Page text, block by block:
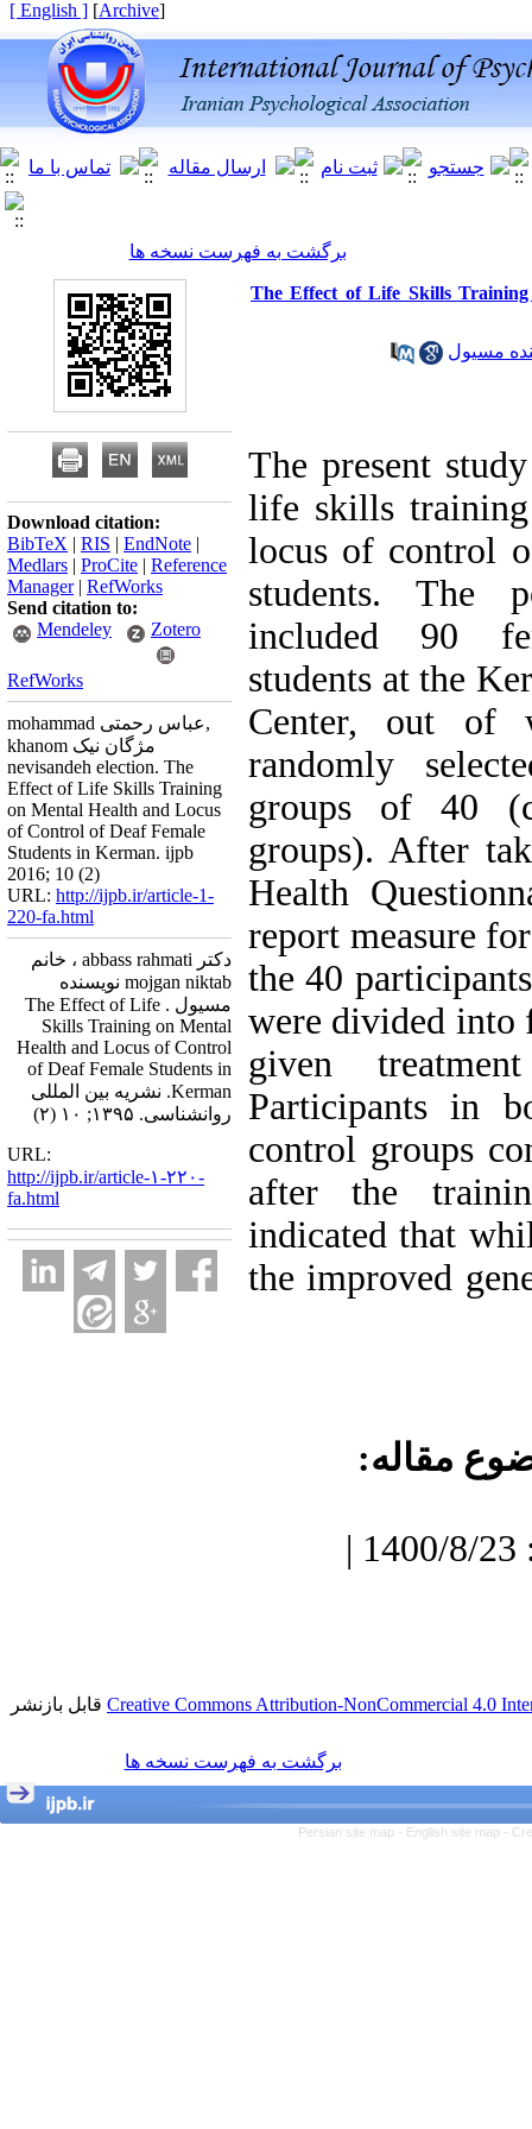
[
Archive
]
[ English ]
برگشت به فهرست نسخه ها
The Effect of Life Skills
The present
life skills
locus of control
students. The
included 90
students at the
Center, out of
randomly
groups of 40
groups). After
Health
report measure
the 40
were divided into
given
Participants in
control groups
after the
indicated that
the improved
مقاله:
دریافت: 1400/7/3 | پذیرش: 1400/8/23 |
Download citation:
BibTeX | RIS | EndNote |
Medlars | ProCite | Reference
Manager| RefWorks
Send citation to:
Mendeley
Zotero
RefWorks
mohammad عباس رحمتی,
khanom مژگان نیک
nevisandeh election. The
Effect of Life Skills Training
on Mental Health and Locus
of Control of Deaf Female
Students in Kerman. ijpb
2016; 10 (2)
URL: http://ijpb.ir/article-1-
220-fa.html
دکتر abbass rahmati ، خانم
mojgan niktab نویسنده
مسیول . The Effect of Life
Skills Training on Mental
Health and Locus of Control
of Deaf Female Students in
Kerman. نشریه بین المللی
روانشناسی. ۱۳۹۵; ۱۰ (۲)
URL:
http://ijpb.ir/article-۱-۲۲۰-
fa.html
Creative Commons Attribution-NonCommercial 4.0 قابل بازنشر
برگشت به فهرست نسخه ها
Persian site map - English site map -